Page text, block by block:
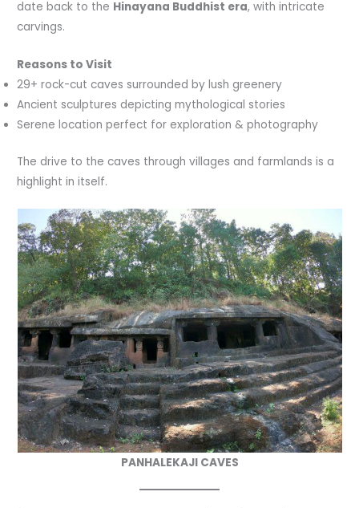
date back to the Hinayana Buddhist era, with intricate
carvings.
Reasons to Visit
29+ rock-cut caves surrounded by lush greenery
Ancient sculptures depicting mythological stories
Serene location perfect for exploration & photography
The drive to the caves through villages and farmlands is a
highlight in itself.
PANHALEKAJI CAVES